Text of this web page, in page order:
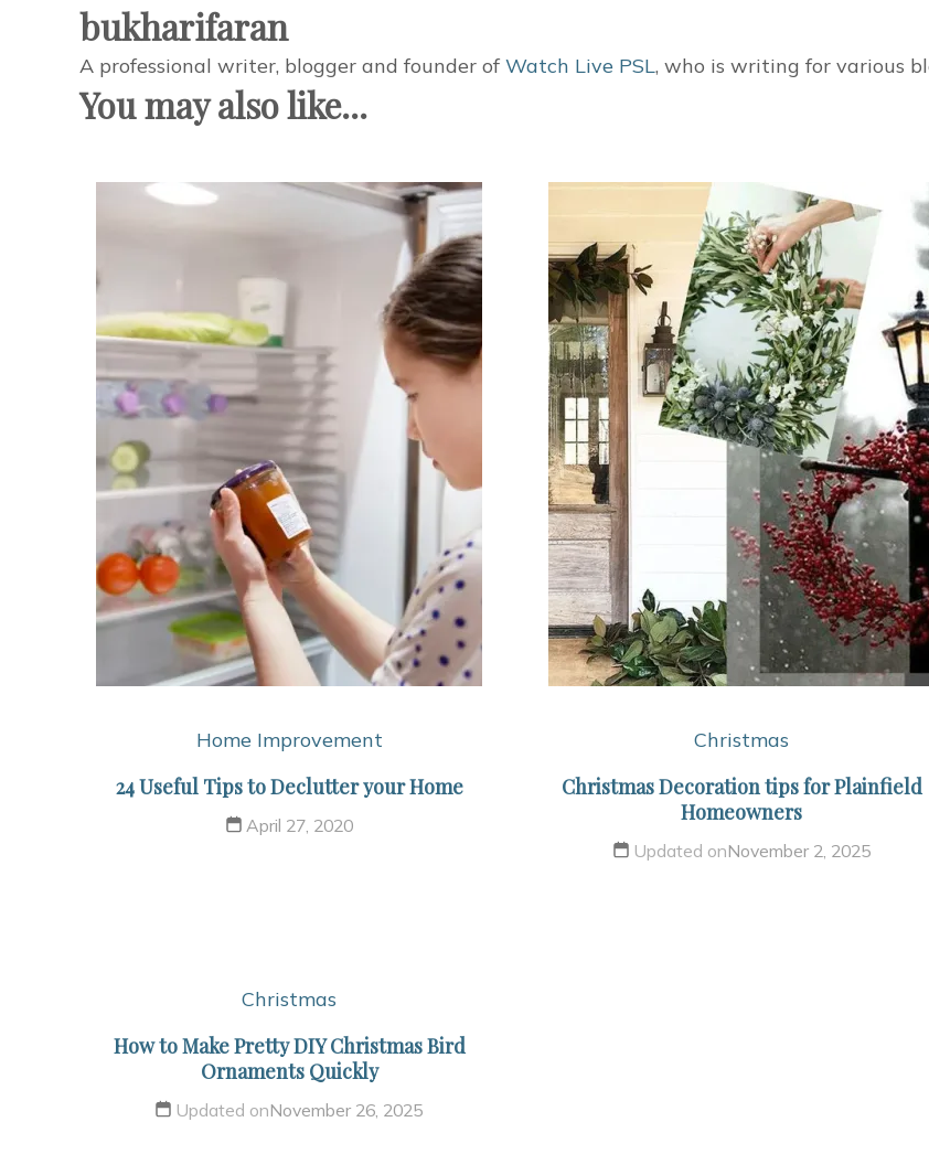
bukharifaran
A professional writer, blogger and founder of Watch Live PSL, who is writing for various
You may also like...
Home Improvement
24 Useful Tips to Declutter your Home
April 27, 2020
Christmas
Christmas Decoration tips for Plainfield
Homeowners
Updated onNovember 2, 2025
Christmas
How to Make Pretty DIY Christmas Bird
Ornaments Quickly
Updated onNovember 26, 2025